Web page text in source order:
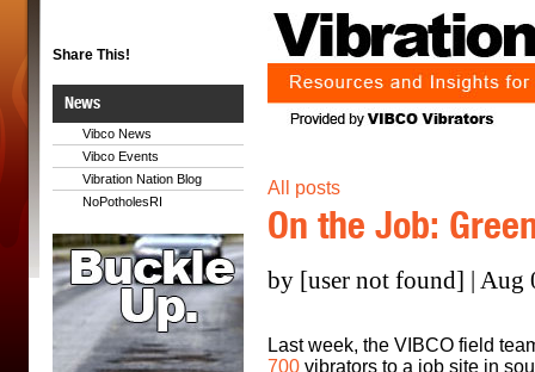
Share This!
News
Vibco News
Vibco Events
Vibration Nation Blog
NoPotholesRI
All posts
On the Job:
by [user not found] | Aug
Last week, the VIBCO field
700 vibrators to a job site in